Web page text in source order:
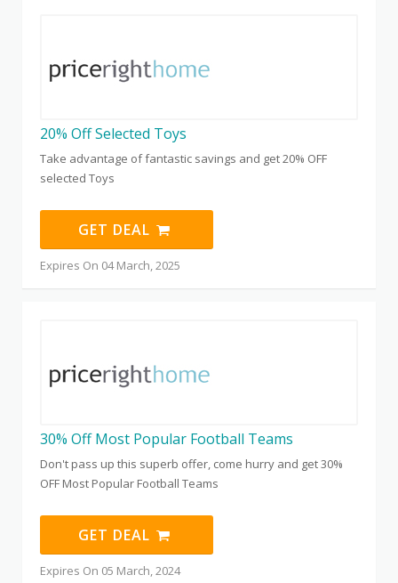
20% Off Selected Toys
Take advantage of fantastic savings and get 20% OFF
selected Toys
GET DEAL
Expires On 04 March, 2025
30% Off Most Popular Football Teams
Don't pass up this superb offer, come hurry and get 30%
OFF Most Popular Football Teams
GET DEAL
Expires On 05 March, 2024